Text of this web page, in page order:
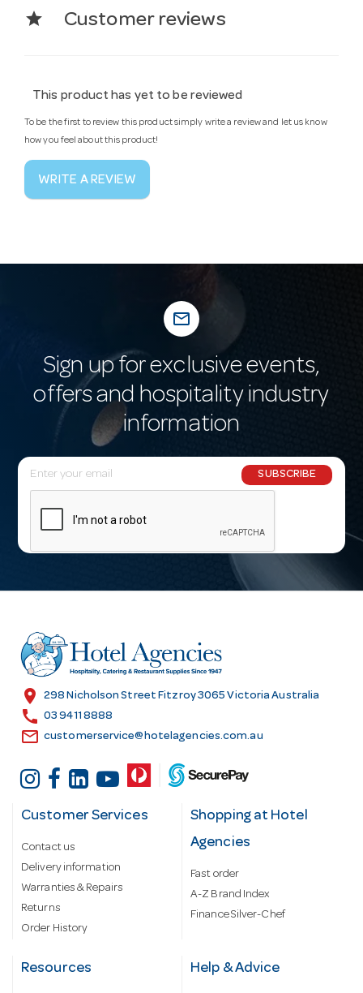
star Customer reviews
This product has yet to be reviewed
To be the first to review this product simply write a review and let us know
how you feel about this product!
WRITE A REVIEW
mail_outline
Sign up for exclusive events,
offers and hospitality industry
information
E
m
l
r
e
s
SUBSCRIBE
location_on 298 Nicholson Street Fitzroy 3065 Victoria Australia
call 03 9411 8888
email customerservice@hotelagencies.com.au
Customer Services
Contact us
Delivery information
Warranties & Repairs
Returns
Order History
Shopping at Hotel
Agencies
Fast order
A-Z Brand Index
Finance Silver-Chef
Resources Help & Advice